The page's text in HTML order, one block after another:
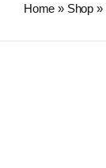
Home » Shop »